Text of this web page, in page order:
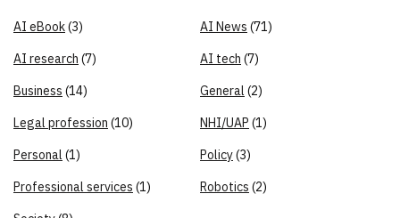
AI eBook(3) AI News (71)
AI research (7) AI tech (7)
Business (14) General (2)
Legal profession (10) NHI/UAP (1)
Personal (1) Policy(3)
Professional services (1) Robotics (2)